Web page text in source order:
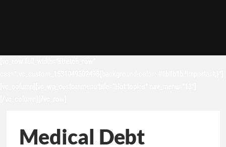
Medical Debt